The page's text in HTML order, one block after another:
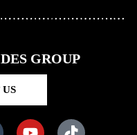
GROUP